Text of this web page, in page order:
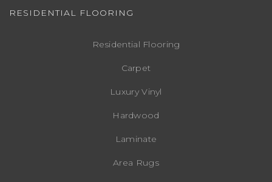
RESIDENTIAL FLOORING
Residential Flooring
Carpet
Luxury Vinyl
Hardwood
Laminate
Area Rugs